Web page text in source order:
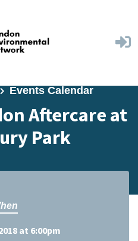
Events Calendar
Aftercare at
Park
at 6:00pm